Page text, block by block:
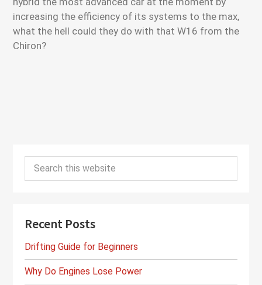
increasing the efficiency of its systems to the max,
what the hell could they do with that W16 from the
Chiron?
Primary
Sidebar
Search
this
Recent Posts
Drifting Guide for Beginners
Why Do Engines Lose Power